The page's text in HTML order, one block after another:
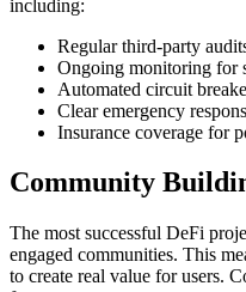
including:
Regular third-party
Ongoing monitoring for
Automated circuit
Clear emergency
Insurance coverage for
Community
The most successful DeFi
engaged communities. This
to create real value for users.